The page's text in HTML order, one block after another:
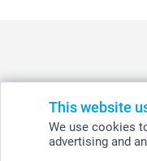
This website
We use cookies
advertising and